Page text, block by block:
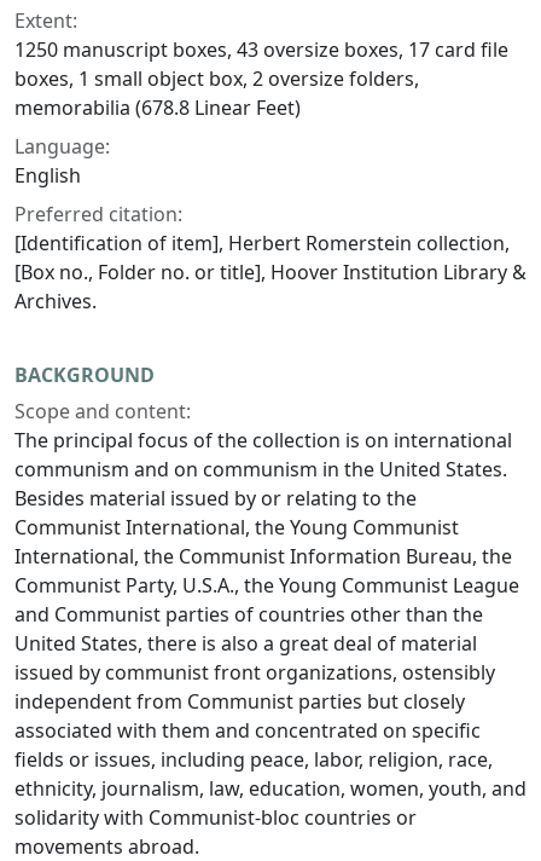
Extent:
1250 manuscript boxes, 43 oversize boxes, 17 card file
boxes, 1 small object box, 2 oversize folders,
memorabilia (678.8 Linear Feet)
Language:
English
Preferred citation:
[Identification of item], Herbert Romerstein collection,
[Box no., Folder no. or title], Hoover Institution Library &
Archives.
BACKGROUND
Scope and content:
The principal focus of the collection is on international
communism and on communism in the United States.
Besides material issued by or relating to the
Communist International, the Young Communist
International, the Communist Information Bureau, the
Communist Party, U.S.A., the Young Communist League
and Communist parties of countries other than the
United States, there is also a great deal of material
issued by communist front organizations, ostensibly
independent from Communist parties but closely
associated with them and concentrated on specific
fields or issues, including peace, labor, religion, race,
ethnicity, journalism, law, education, women, youth, and
solidarity with Communist-bloc countries or
movements abroad.